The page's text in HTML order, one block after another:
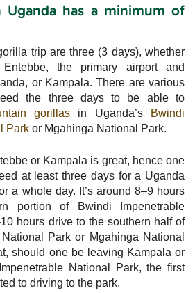
has a minimum of
trip are three (3 days), whether
the primary airport and
or Kampala. There are various
the three days to be able to
gorillas in Uganda’s
Bwindi
Park or Mgahinga National Park.
or Kampala is great, hence one
at least three days for a Uganda
a whole day. It’s around 8–9 hours
portion of Bwindi Impenetrable
hours drive to the southern half of
Park or Mgahinga National
should one be leaving Kampala or
National Park, the first
to driving to the park.